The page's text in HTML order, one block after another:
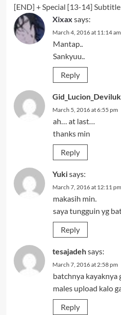
[END] + Special [13-14]
Xixax says:
March 4, 2016 at 11:14 am
Mantap..
Sankyuu..
Reply
March 5, 2016 at 6:55 pm
ah… at last…
thanks min
Reply
Yukisays:
March 7, 2016 at 12:11 pm
makasih min.
saya tungguin yg
Reply
tesajadehsays:
March 7, 2016 at 2:58 pm
batchnya kayaknya
males upload kalo
Reply